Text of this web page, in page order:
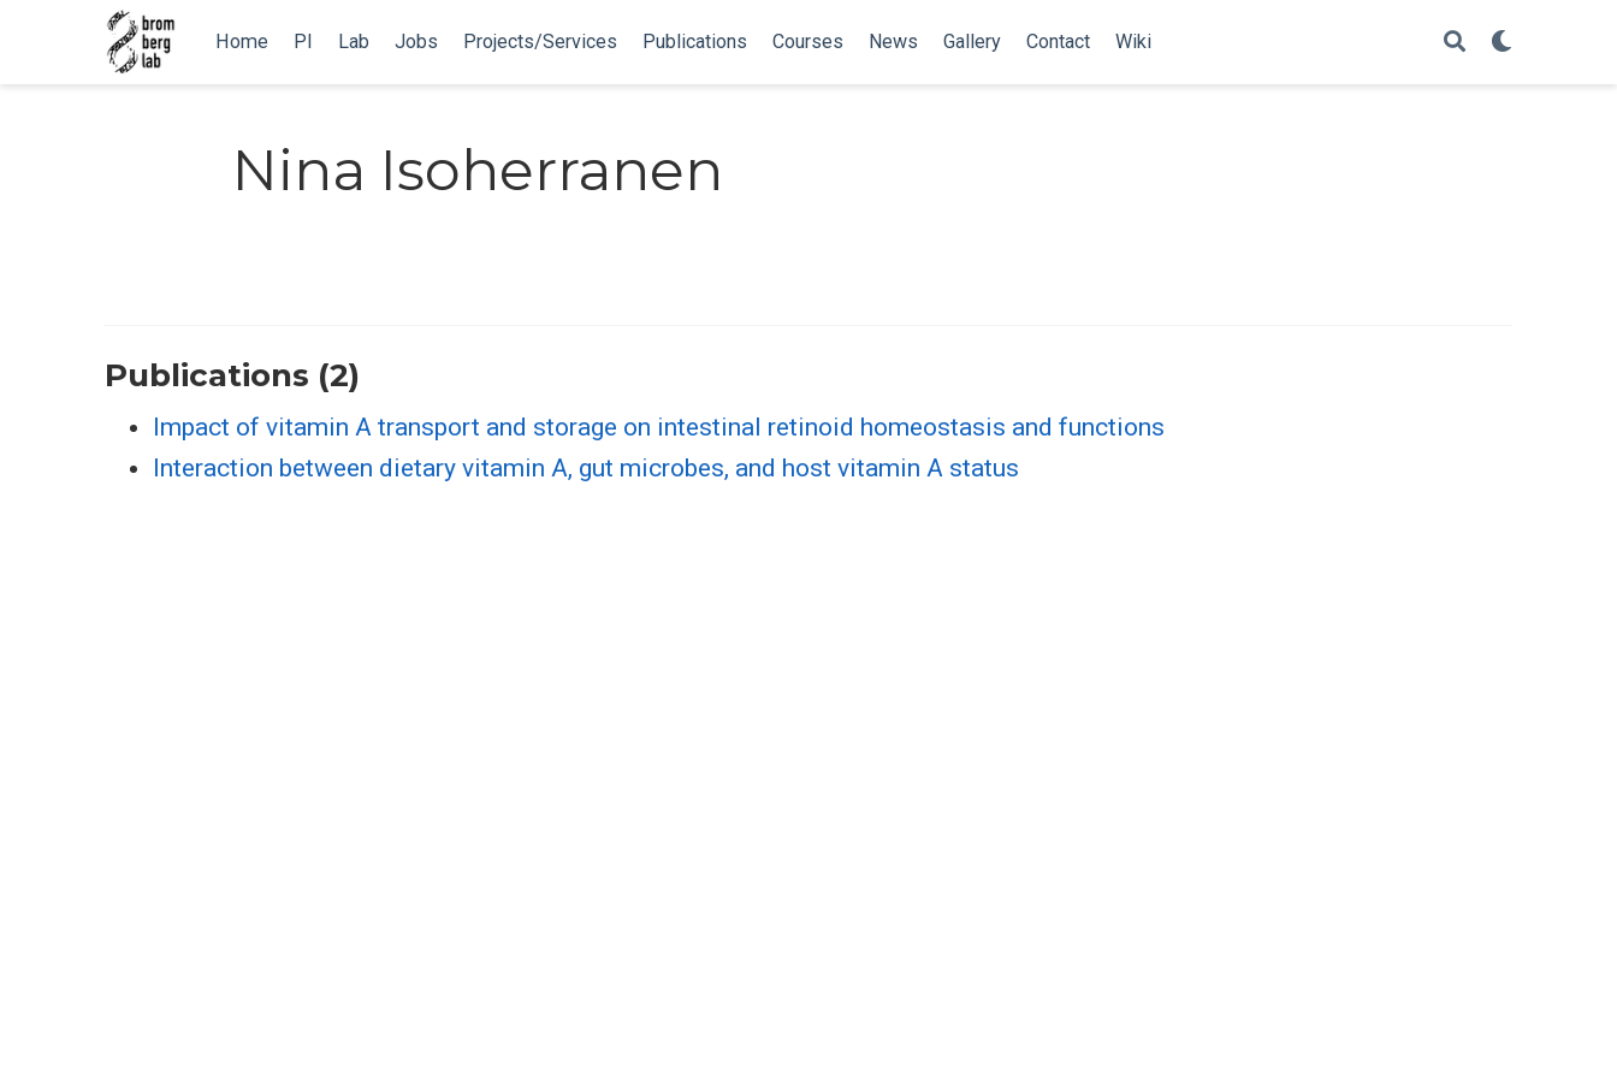
Home PI Lab Jobs Projects/Services Publications Courses News Gallery Contact Wiki
Nina Isoherranen
Publications (2)
Impact of vitamin A transport and storage on intestinal retinoid homeostasis and functions
Interaction between dietary vitamin A, gut microbes, and host vitamin A status